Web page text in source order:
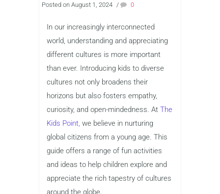
Posted on August 1, 2024 / 0
In our increasingly interconnected
world, understanding and appreciating
different cultures is more important
than ever. Introducing kids to diverse
cultures not only broadens their
horizons but also fosters empathy,
curiosity, and open-mindedness. At The
Kids Point, we believe in nurturing
global citizens from a young age. This
guide offers a range of fun activities
and ideas to help children explore and
appreciate the rich tapestry of cultures
around the globe.